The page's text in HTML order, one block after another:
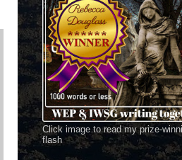
Click image to read my prize-
flash